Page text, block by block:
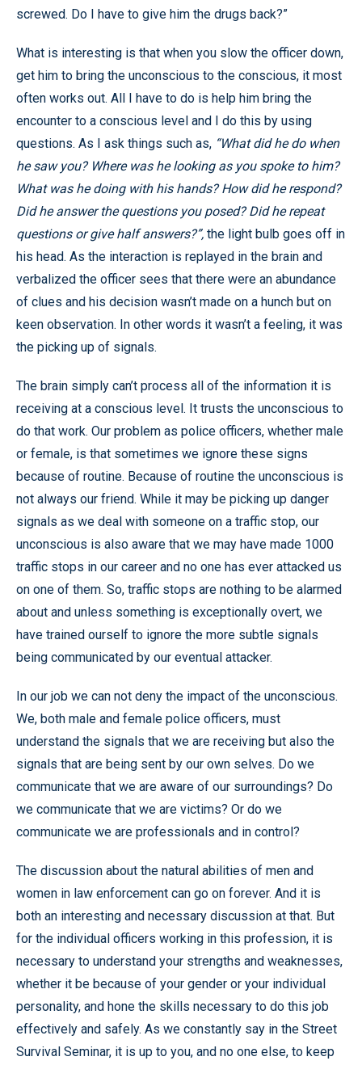
screwed. Do I have to give him the drugs back?”
What is interesting is that when you slow the officer down,
get him to bring the unconscious to the conscious, it most
often works out. All I have to do is help him bring the
encounter to a conscious level and I do this by using
questions. As I ask things such as, “What did he do when
he saw you? Where was he looking as you spoke to him?
What was he doing with his hands? How did he respond?
Did he answer the questions you posed? Did he repeat
questions or give half answers?”, the light bulb goes off in
his head. As the interaction is replayed in the brain and
verbalized the officer sees that there were an abundance
of clues and his decision wasn’t made on a hunch but on
keen observation. In other words it wasn’t a feeling, it was
the picking up of signals.
The brain simply can’t process all of the information it is
receiving at a conscious level. It trusts the unconscious to
do that work. Our problem as police officers, whether male
or female, is that sometimes we ignore these signs
because of routine. Because of routine the unconscious is
not always our friend. While it may be picking up danger
signals as we deal with someone on a traffic stop, our
unconscious is also aware that we may have made 1000
traffic stops in our career and no one has ever attacked us
on one of them. So, traffic stops are nothing to be alarmed
about and unless something is exceptionally overt, we
have trained ourself to ignore the more subtle signals
being communicated by our eventual attacker.
In our job we can not deny the impact of the unconscious.
We, both male and female police officers, must
understand the signals that we are receiving but also the
signals that are being sent by our own selves. Do we
communicate that we are aware of our surroundings? Do
we communicate that we are victims? Or do we
communicate we are professionals and in control?
The discussion about the natural abilities of men and
women in law enforcement can go on forever. And it is
both an interesting and necessary discussion at that. But
for the individual officers working in this profession, it is
necessary to understand your strengths and weaknesses,
whether it be because of your gender or your individual
personality, and hone the skills necessary to do this job
effectively and safely. As we constantly say in the Street
Survival Seminar, it is up to you, and no one else, to keep